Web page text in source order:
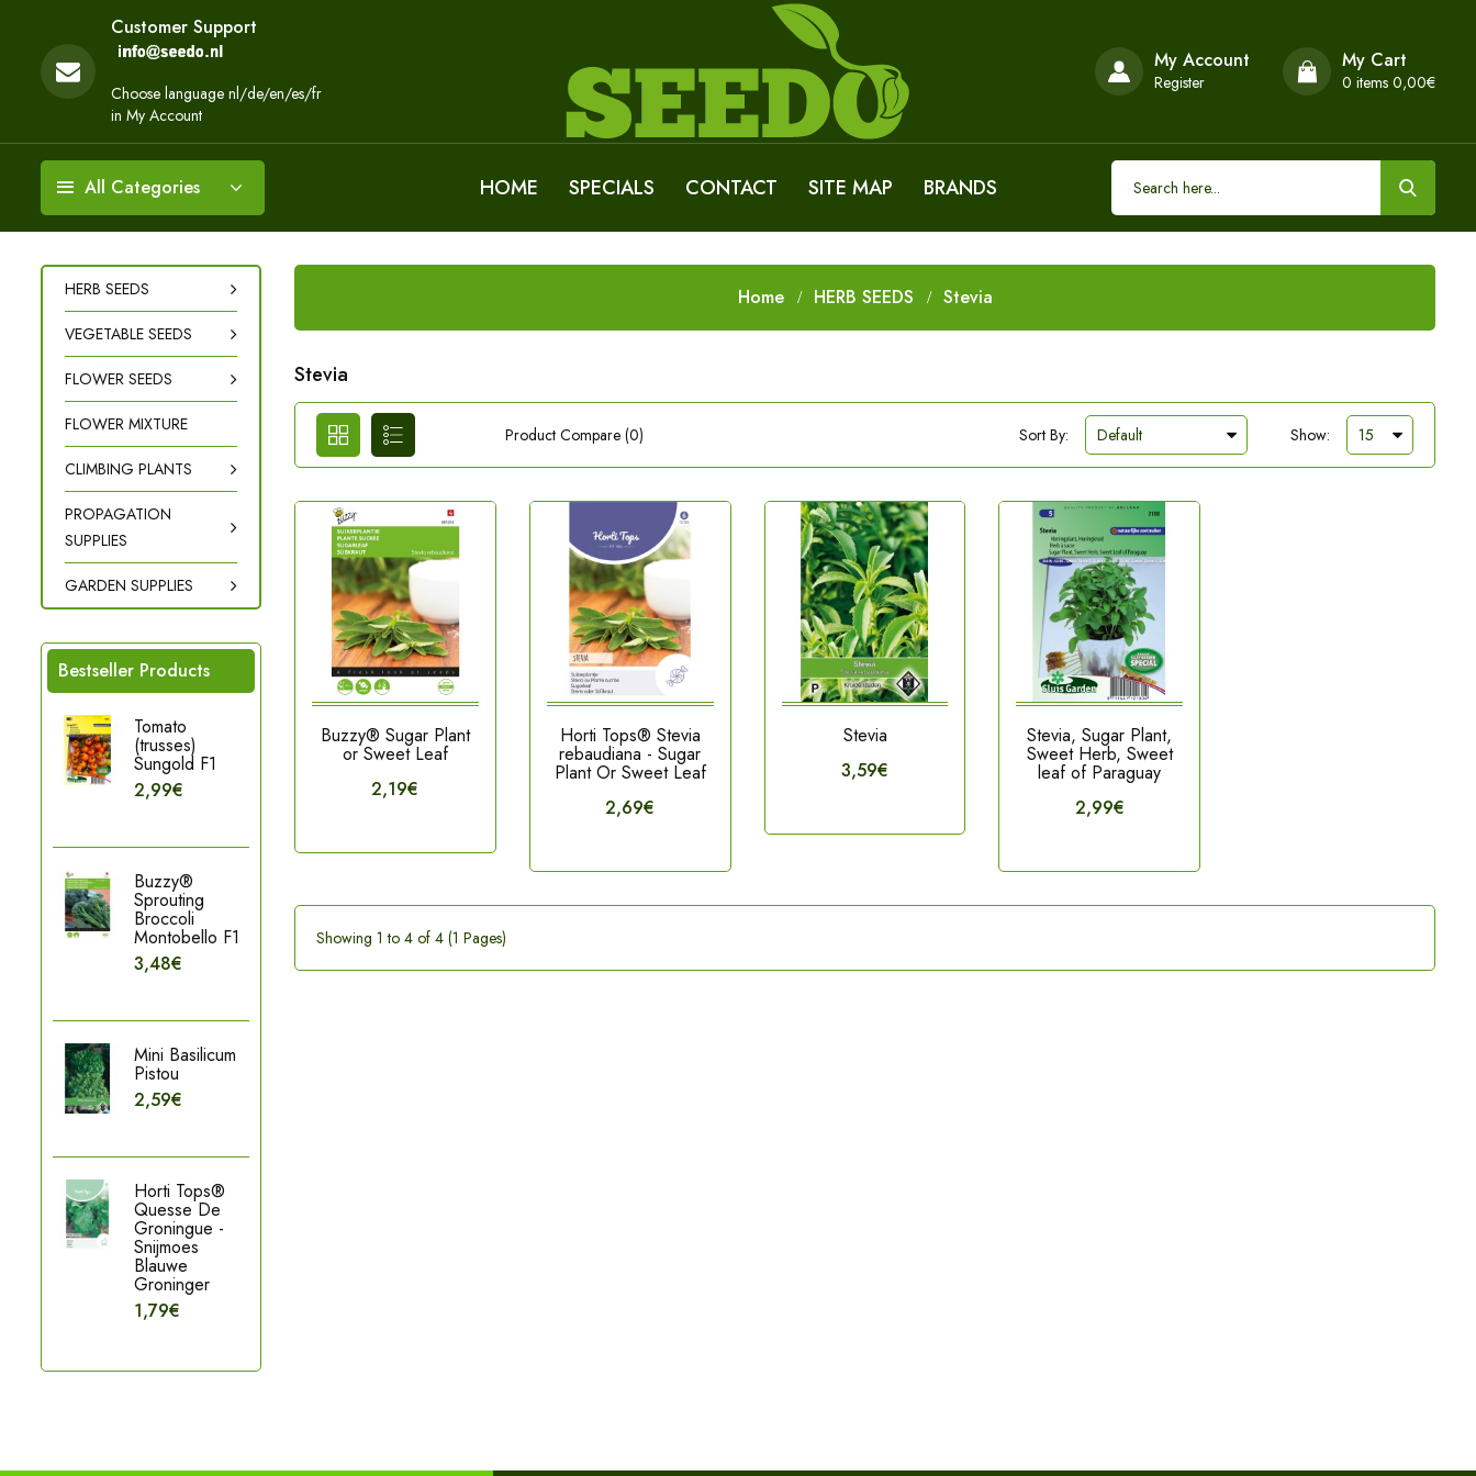
Customer Support
Choose language nl/de/en/es/fr
in My Account
My Account
Register
My Cart
0 items 0,00€
All Categories HOME SPECIALS CONTACT SITE MAP BRANDS
HERB SEEDS
VEGETABLE SEEDS
FLOWER SEEDS
FLOWER MIXTURE
CLIMBING PLANTS
PROPAGATION
SUPPLIES
GARDEN SUPPLIES
Bestseller Products
Tomato
(trusses)
Sungold F1
2,99€
Buzzy®
Sprouting
Broccoli
Montobello F1
3,48€
Mini Basilicum
Pistou
2,59€
Horti Tops®
Quesse De
Groningue -
Snijmoes
Blauwe
Groninger
1,79€
Home HERB SEEDS Stevia
Stevia
Product Compare (0) Sort By: Show:
Buzzy® Sugar Plant
or Sweet Leaf
2,19€
Horti Tops® Stevia
rebaudiana - Sugar
Plant Or Sweet Leaf
2,69€
Stevia
3,59€
Stevia, Sugar Plant,
Sweet Herb, Sweet
leaf of Paraguay
2,99€
Showing 1 to 4 of 4 (1 Pages)